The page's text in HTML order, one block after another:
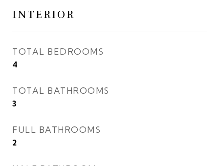
INTERIOR
TOTAL BEDROOMS
4
TOTAL BATHROOMS
3
FULL BATHROOMS
2